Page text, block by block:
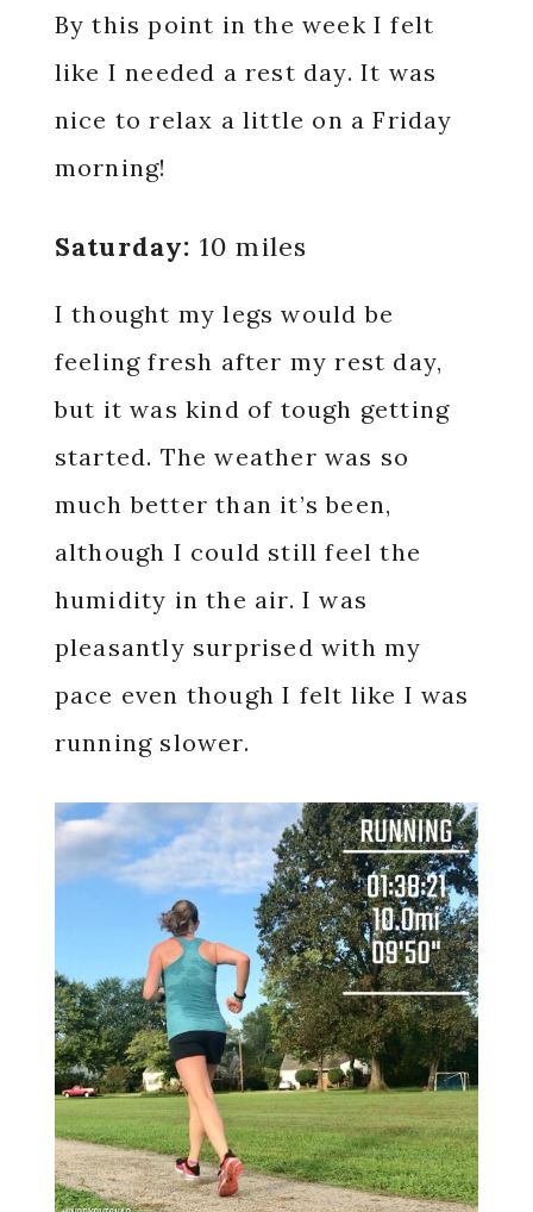
By this point in the week I felt
like I needed a rest day. It was
nice to relax a little on a Friday
morning!
Saturday: 10 miles
I thought my legs would be
feeling fresh after my rest day,
but it was kind of tough getting
started. The weather was so
much better than it’s been,
although I could still feel the
humidity in the air. I was
pleasantly surprised with my
pace even though I felt like I was
running slower.